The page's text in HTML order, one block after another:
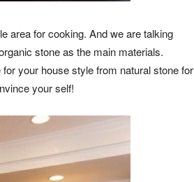
area for cooking. And we are talking
stone as the main materials.
your house style from natural stone for
your self!